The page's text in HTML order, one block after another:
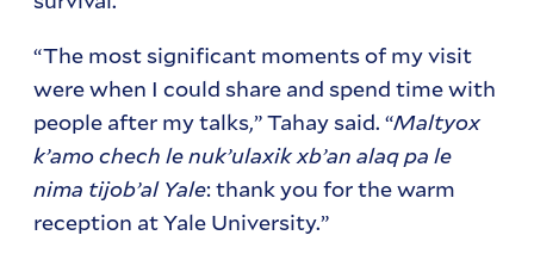
“The most significant moments of my visit
were when I could share and spend time with
people after my talks,” Tahay said. “Maltyox
k’amo chech le nuk’ulaxik xb’an alaq pa le
nima tijob’al Yale: thank you for the warm
reception at Yale University.”